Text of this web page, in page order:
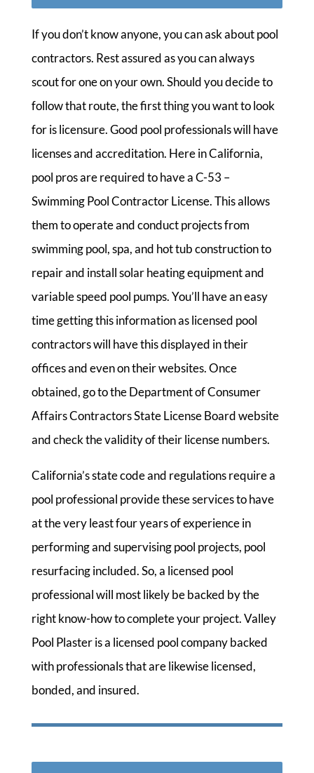
If you don’t know anyone, you can ask about pool
contractors. Rest assured as you can always
scout for one on your own. Should you decide to
follow that route, the first thing you want to look
for is licensure. Good pool professionals will have
licenses and accreditation. Here in California,
pool pros are required to have a C-53 –
Swimming Pool Contractor License. This allows
them to operate and conduct projects from
swimming pool, spa, and hot tub construction to
repair and install solar heating equipment and
variable speed pool pumps. You’ll have an easy
time getting this information as licensed pool
contractors will have this displayed in their
offices and even on their websites. Once
obtained, go to the Department of Consumer
Affairs Contractors State License Board website
and check the validity of their license numbers.
California’s state code and regulations require a
pool professional provide these services to have
at the very least four years of experience in
performing and supervising pool projects, pool
resurfacing included. So, a licensed pool
professional will most likely be backed by the
right know-how to complete your project. Valley
Pool Plaster is a licensed pool company backed
with professionals that are likewise licensed,
bonded, and insured.